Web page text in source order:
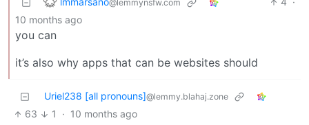
@lemmynsfw.com
10 months ago
you can
it’s also why apps that can be websites should
Uriel238 [all pronouns]@lemmy.blahaj.zone
63 1 · 10 months ago